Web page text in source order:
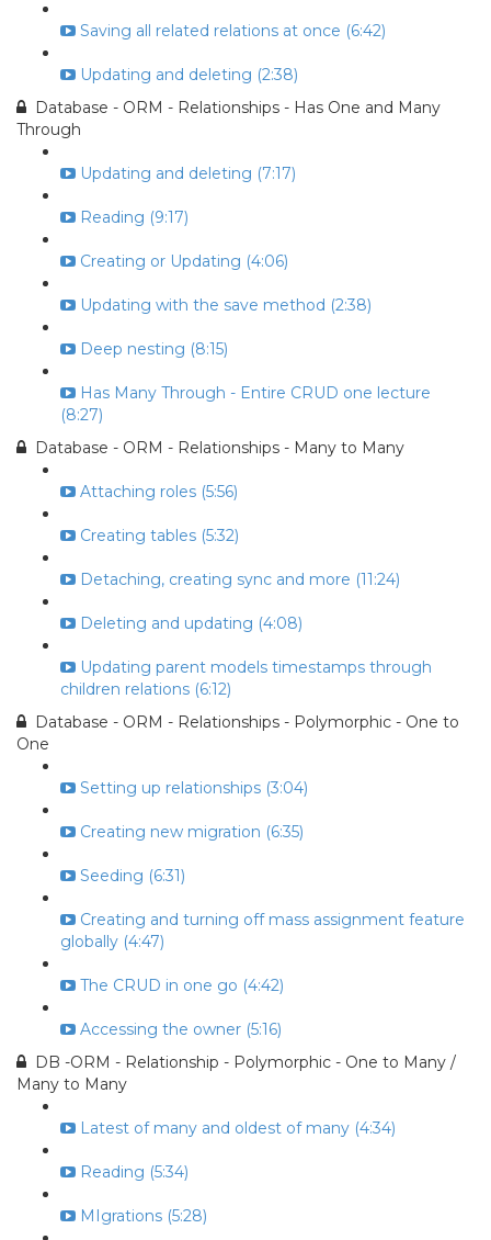
Saving all related relations at once (6:42)
Updating and deleting (2:38)
Database - ORM - Relationships - Has One and Many
Through
Updating and deleting (7:17)
Reading (9:17)
Creating or Updating (4:06)
Updating with the save method (2:38)
Deep nesting (8:15)
Has Many Through - Entire CRUD one lecture
(8:27)
Database - ORM - Relationships - Many to Many
Attaching roles (5:56)
Creating tables (5:32)
Detaching, creating sync and more (11:24)
Deleting and updating (4:08)
Updating parent models timestamps through
children relations (6:12)
Database - ORM - Relationships - Polymorphic - One to
One
Setting up relationships (3:04)
Creating new migration (6:35)
Seeding (6:31)
Creating and turning off mass assignment feature
globally (4:47)
The CRUD in one go (4:42)
Accessing the owner (5:16)
DB -ORM - Relationship - Polymorphic - One to Many /
Many to Many
Latest of many and oldest of many (4:34)
Reading (5:34)
MIgrations (5:28)